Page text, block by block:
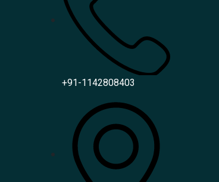
+91-1142808403